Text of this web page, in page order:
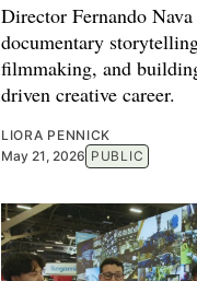
Director Fernando Nava
documentary
filmmaking, and
driven creative career.
LIORA PENNICK
May 21, 2026 PUBLIC